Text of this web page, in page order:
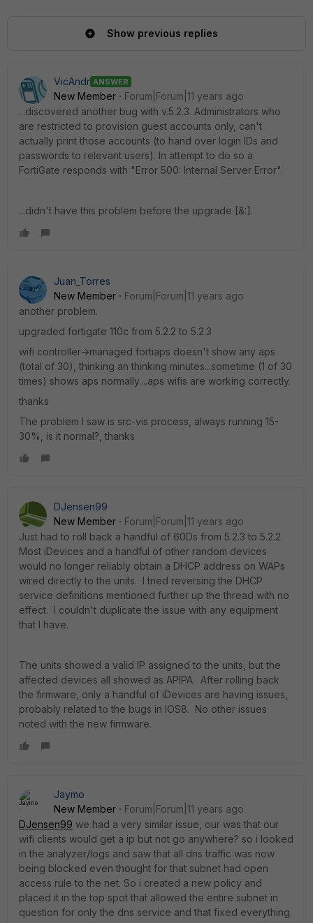
Show previous replies
VicAndr ANSWER
New Member
Forum|Forum|11 years ago
...discovered another bug with v.5.2.3. Administrators who
are restricted to provision guest accounts only, can't
actually print those accounts (to hand over login IDs and
passwords to relevant users). In attempt to do so a
FortiGate responds with "Error 500: Internal Server Error".
...didn't have this problem before the upgrade [&:].
Juan_Torres
New Member
Forum|Forum|11 years ago
another problem.
upgraded fortigate 110c from 5.2.2 to 5.2.3
wifi controller->managed fortiaps doesn't show any aps
(total of 30), thinking an thinking minutes...sometime (1 of 30
times) shows aps normally....aps wifis are working correctly.
thanks
The problem I saw is src-vis process, always running 15-
30%, is it normal?, thanks
DJensen99
New Member
Forum|Forum|11 years ago
Just had to roll back a handful of 60Ds from 5.2.3 to 5.2.2.
Most iDevices and a handful of other random devices
would no longer reliably obtain a DHCP address on WAPs
wired directly to the units. I tried reversing the DHCP
service definitions mentioned further up the thread with no
effect. I couldn't duplicate the issue with any equipment
that I have.
The units showed a valid IP assigned to the units, but the
affected devices all showed as APIPA. After rolling back
the firmware, only a handful of iDevices are having issues,
probably related to the bugs in IOS8. No other issues
noted with the new firmware.
Jaymo
New Member
Forum|Forum|11 years ago
DJensen99 we had a very similar issue, our was that our
wifi clients would get a ip but not go anywhere? so i looked
in the analyzer/logs and saw that all dns traffic was now
being blocked even thought for that subnet had open
access rule to the net. So i created a new policy and
placed it in the top spot that allowed the entire subnet in
question for only the dns service and that fixed everything.